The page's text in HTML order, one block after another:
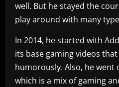
well. But he stayed the
play around with many
In 2014, he started with
its base gaming videos
humorously. Also, he went
which is a mix of gaming